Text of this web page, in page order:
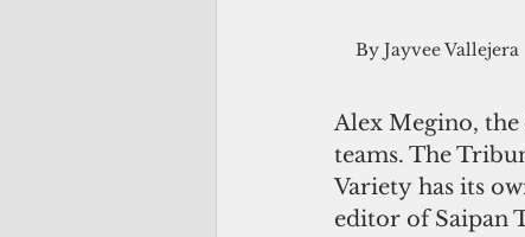
By Jayvee Vallejera
Alex Megino, the
teams. The
Variety has its
editor of Saipan